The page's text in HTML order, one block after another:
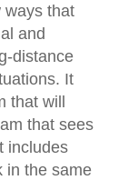
ways that
and
distance
It
that will
that sees
includes
in the same